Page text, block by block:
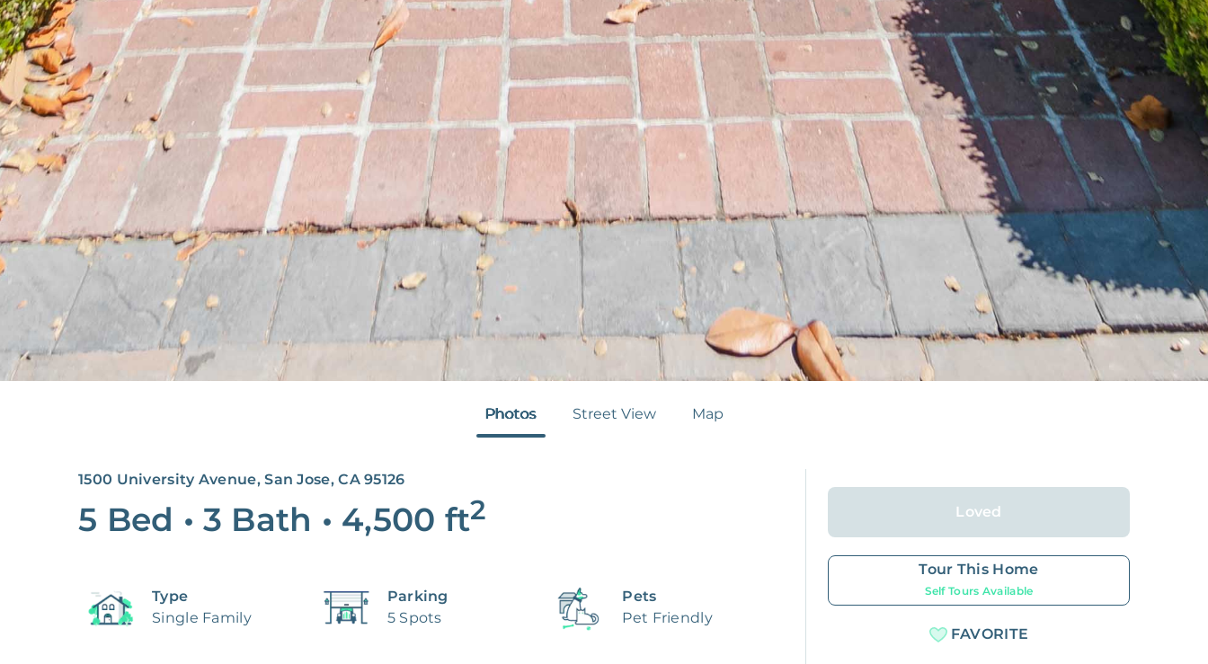
Photos Street View Map
1500 University Avenue, San Jose, CA 95126
5 Bed • 3 Bath • 4,500 ft2
Type
Single Family
Parking
5 Spots
Pets
Pet Friendly
Loved
Tour This Home
Self Tours Available
FAVORITE